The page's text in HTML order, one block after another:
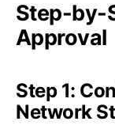
Step-by-
Approval
Step 1:
Network